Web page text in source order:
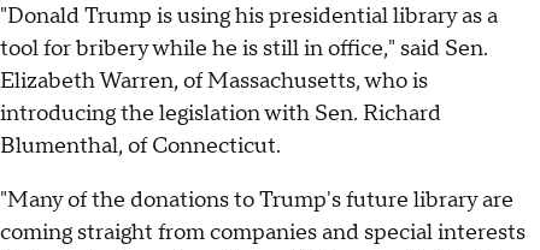
"Donald Trump is using his presidential library as a
tool for bribery while he is still in office," said Sen.
Elizabeth Warren, of Massachusetts, who is
introducing the legislation with Sen. Richard
Blumenthal, of Connecticut.
"Many of the donations to Trump's future library are
coming straight from companies and special interests